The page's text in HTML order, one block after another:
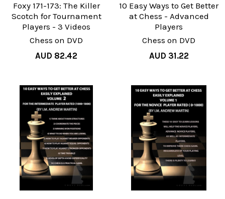
Foxy 171-173: The Killer
Scotch for Tournament
Players - 3 Videos
Chess on DVD
AUD 82.42
10 Easy Ways to Get Better
at Chess - Advanced
Players
Chess on DVD
AUD 31.22